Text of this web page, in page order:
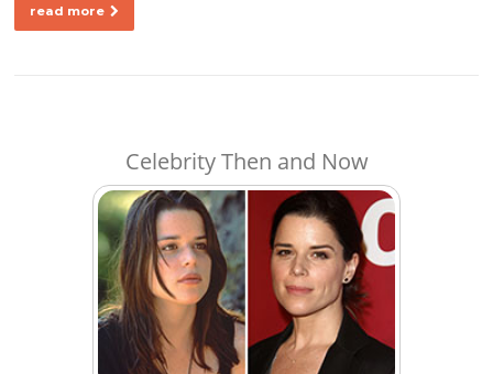
read more
Celebrity Then and Now